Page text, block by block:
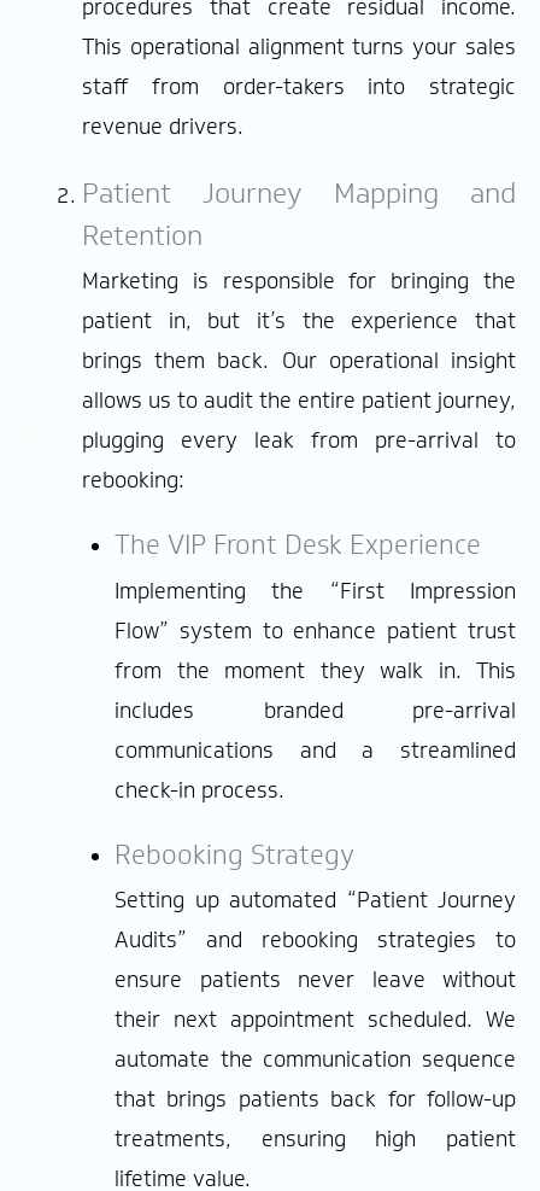
procedures that create residual income.
This operational alignment turns your sales
staff from order-takers into strategic
revenue drivers.
Patient Journey Mapping and
Retention
Marketing is responsible for bringing the
patient in, but it’s the experience that
brings them back. Our operational insight
allows us to audit the entire patient journey,
plugging every leak from pre-arrival to
rebooking:
The VIP Front Desk Experience
Implementing the “First Impression
Flow” system to enhance patient trust
from the moment they walk in. This
includes branded pre-arrival
communications and a streamlined
check-in process.
Rebooking Strategy
Setting up automated “Patient Journey
Audits” and rebooking strategies to
ensure patients never leave without
their next appointment scheduled. We
automate the communication sequence
that brings patients back for follow-up
treatments, ensuring high patient
lifetime value.